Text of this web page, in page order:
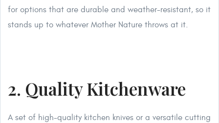
for options that are durable and weather-resistant, so it
stands up to whatever Mother Nature throws at it.
2. Quality Kitchenware
A set of high-quality kitchen knives or a versatile cutting